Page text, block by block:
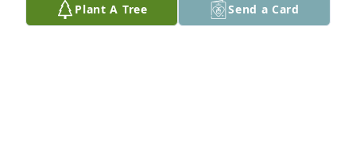
Plant A Tree Send a Card